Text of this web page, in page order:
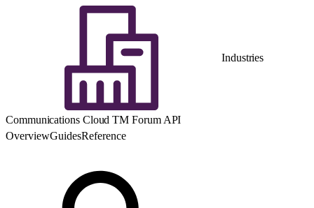
Industries
Communications Cloud TM Forum API
OverviewGuidesReference